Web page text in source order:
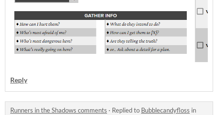
Reply
Runners in the Shadows comments · Replied to Bubblecandyfloss in